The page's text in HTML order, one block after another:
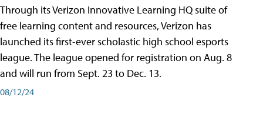
Through its Verizon Innovative Learning HQ suite of
free learning content and resources, Verizon has
launched its first-ever scholastic high school esports
league. The league opened for registration on Aug. 8
and will run from Sept. 23 to Dec. 13.
08/12/24